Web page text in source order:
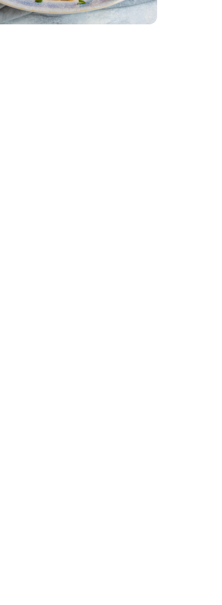
- 8 Oz
- 8 Oz
- 1 Bunch
Large Box - 16 Oz
Macaroni Large Box - 16 Oz